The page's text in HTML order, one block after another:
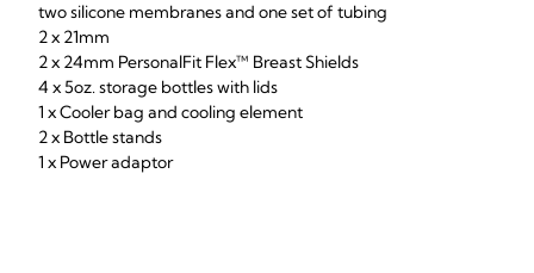
two silicone membranes and one set of tubing
2 x 21mm
2 x 24mm PersonalFit Flex™ Breast Shields
4 x 5oz. storage bottles with lids
1 x Cooler bag and cooling element
2 x Bottle stands
1 x Power adaptor